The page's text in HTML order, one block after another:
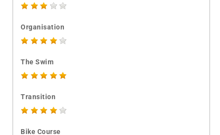
Organisation
The Swim
Transition
Bike Course